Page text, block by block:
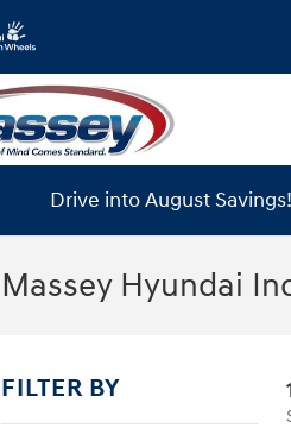
Drive into August
Massey Hyundai
FILTER BY